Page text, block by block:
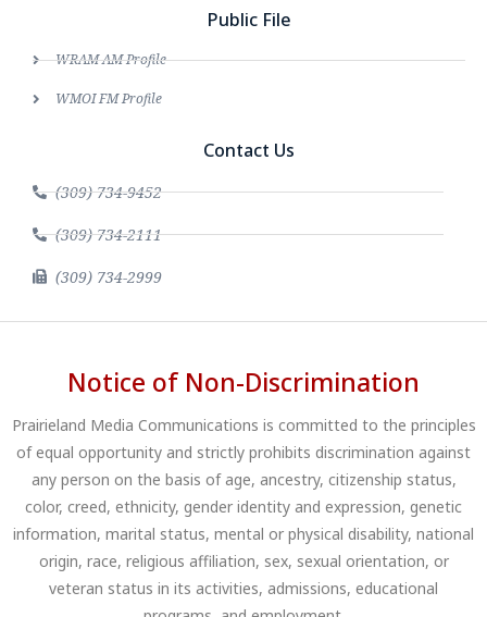
Public File
WRAM AM Profile
WMOI FM Profile
Contact Us
(309) 734-9452
(309) 734-2111
(309) 734-2999
Notice of Non-Discrimination
Prairieland Media Communications is committed to the principles
of equal opportunity and strictly prohibits discrimination against
any person on the basis of age, ancestry, citizenship status,
color, creed, ethnicity, gender identity and expression, genetic
information, marital status, mental or physical disability, national
origin, race, religious affiliation, sex, sexual orientation, or
veteran status in its activities, admissions, educational